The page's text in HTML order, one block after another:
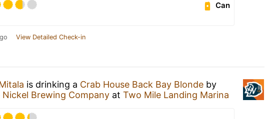
Can
View Detailed Check-in
is drinking a Crab House Back Bay Blonde by
Nickel Brewing Company at Two Mile Landing Marina